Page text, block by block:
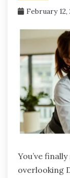
February 12,
You’ve
overlooking